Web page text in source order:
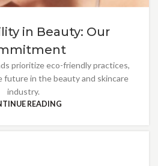
in Beauty: Our
prioritize eco-friendly practices,
future in the beauty and skincare
industry.
READING